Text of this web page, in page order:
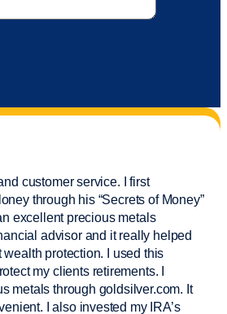
customer service. I first
through his “Secrets of Money”
excellent precious metals
advisorand it really helped
wealth protection. I used this
my clientsretirements. I
metals through goldsilver.com. It
I also invested my IRA’s